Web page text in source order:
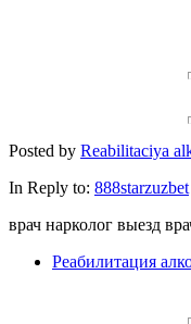
Posted by Reabilitaciya
In Reply to: 888starzuzbet
врач нарколог выезд
Реабилитация